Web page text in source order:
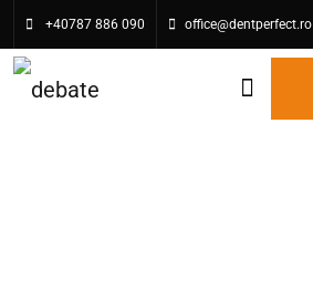
+40787 886 090 office@dentperfect.ro